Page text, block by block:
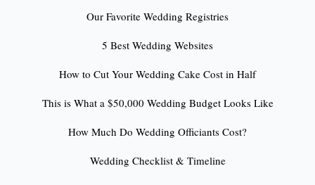
Our Favorite Wedding Registries
5 Best Wedding Websites
How to Cut Your Wedding Cake Cost in Half
This is What a $50,000 Wedding Budget Looks Like
How Much Do Wedding Officiants Cost?
Wedding Checklist & Timeline